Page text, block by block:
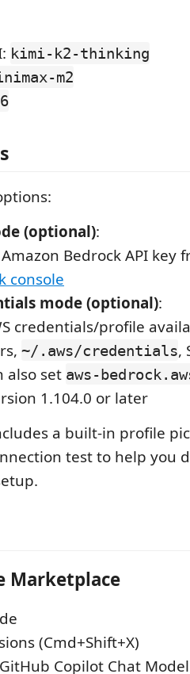
kimi-k2-thinking
m2
(optional):
Bedrock API key
console
mode (optional):
credentials/profile
~/.aws/credentials,
also set aws-
1.104.0 or later
a built-in profile
test to help you
Marketplace
(Cmd+Shift+X)
Copilot Chat